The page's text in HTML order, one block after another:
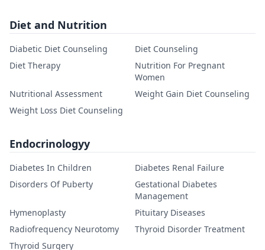
Diet and Nutrition
Diabetic Diet Counseling
Diet Counseling
Diet Therapy
Nutrition For Pregnant
Women
Nutritional Assessment
Weight Gain Diet Counseling
Weight Loss Diet Counseling
Endocrinologyy
Diabetes In Children
Diabetes Renal Failure
Disorders Of Puberty
Gestational Diabetes
Management
Hymenoplasty
Pituitary Diseases
Radiofrequency Neurotomy
Thyroid Disorder Treatment
Thyroid Surgery